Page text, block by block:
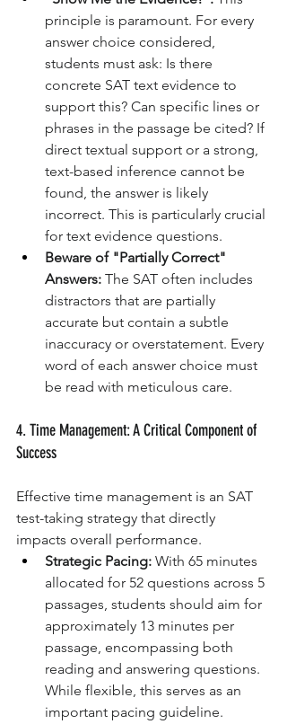
principle is paramount. For every
answer choice considered,
students must ask: Is there
concrete SAT text evidence to
support this? Can specific lines or
phrases in the passage be cited? If
direct textual support or a strong,
text-based inference cannot be
found, the answer is likely
incorrect. This is particularly crucial
for text evidence questions.
Beware of "Partially Correct"
Answers: The SAT often includes
distractors that are partially
accurate but contain a subtle
inaccuracy or overstatement. Every
word of each answer choice must
be read with meticulous care.
4. Time Management: A Critical Component of
Success
Effective time management is an SAT
test-taking strategy that directly
impacts overall performance.
Strategic Pacing: With 65 minutes
allocated for 52 questions across 5
passages, students should aim for
approximately 13 minutes per
passage, encompassing both
reading and answering questions.
While flexible, this serves as an
important pacing guideline.